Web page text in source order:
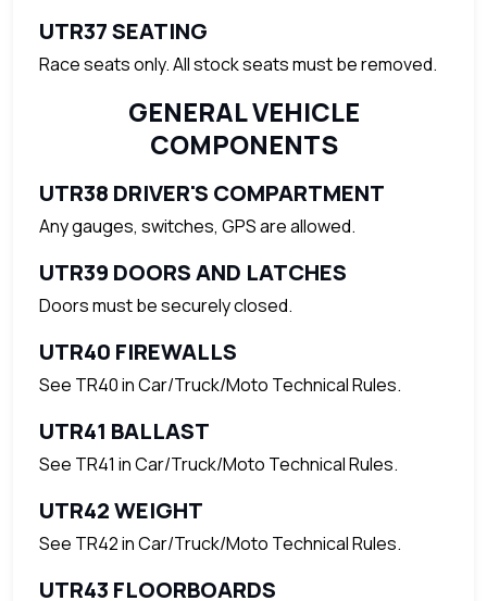
UTR37 SEATING
Race seats only. All stock seats must be removed.
GENERAL VEHICLE
COMPONENTS
UTR38 DRIVER'S COMPARTMENT
Any gauges, switches, GPS are allowed.
UTR39 DOORS AND LATCHES
Doors must be securely closed.
UTR40 FIREWALLS
See TR40 in Car/Truck/Moto Technical Rules.
UTR41 BALLAST
See TR41 in Car/Truck/Moto Technical Rules.
UTR42 WEIGHT
See TR42 in Car/Truck/Moto Technical Rules.
UTR43 FLOORBOARDS